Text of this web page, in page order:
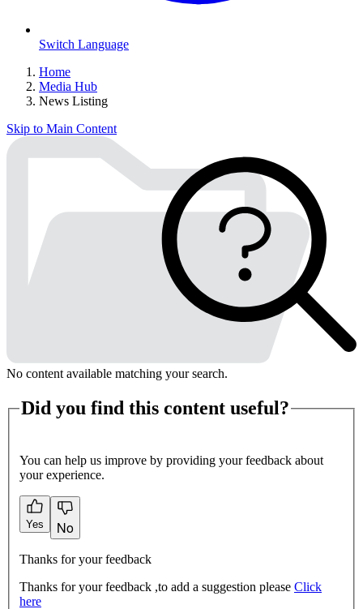
Switch Language
Home
Media Hub
News Listing
Skip to Main Content
No content available matching your search.
Did you find this content useful?
You can help us improve by providing your feedback about
your experience.
Yes No
Thanks for your feedback
Thanks for your feedback ,to add a suggestion please Click
here